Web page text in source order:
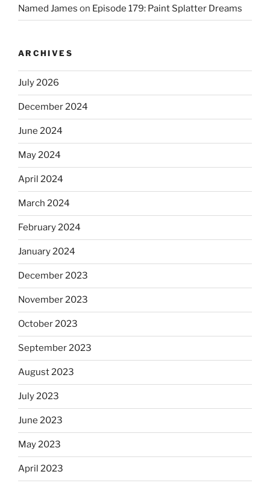
Named James on Episode 179: Paint Splatter Dreams
ARCHIVES
July 2026
December 2024
June 2024
May 2024
April 2024
March 2024
February 2024
January 2024
December 2023
November 2023
October 2023
September 2023
August 2023
July 2023
June 2023
May 2023
April 2023